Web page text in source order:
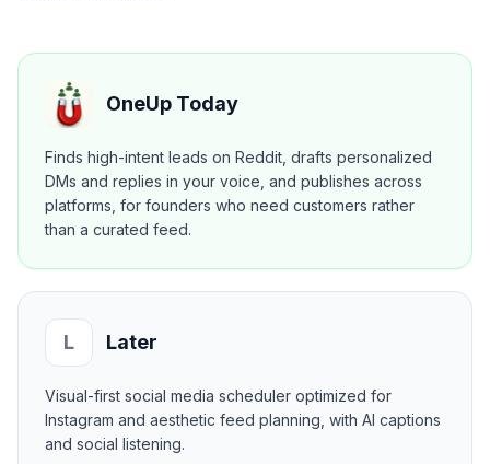
OneUp Today
Finds high-intent leads on Reddit, drafts personalized
DMs and replies in your voice, and publishes across
platforms, for founders who need customers rather
than a curated feed.
L Later
Visual-first social media scheduler optimized for
Instagram and aesthetic feed planning, with AI captions
and social listening.